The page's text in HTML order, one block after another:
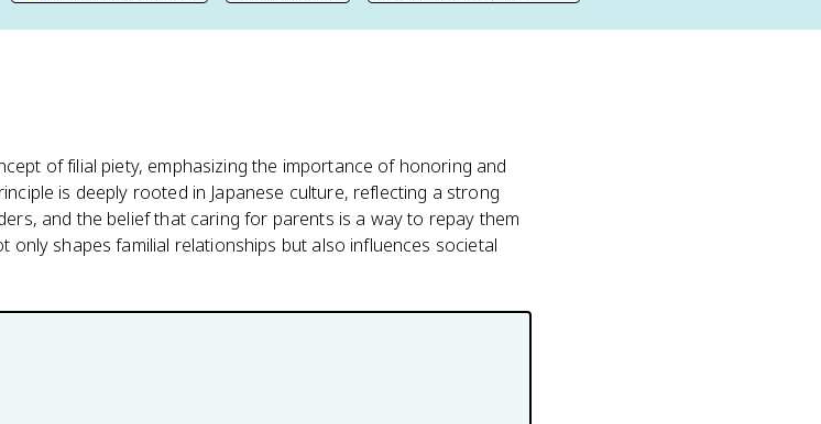
of filial piety, emphasizing the importance of honoring and
is deeply rooted in Japanese culture, reflecting a strong
and the belief that caring for parents is a way to repay them
shapes familial relationships but also influences societal